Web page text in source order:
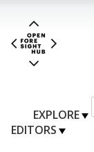
EXPLORE
EDITORS